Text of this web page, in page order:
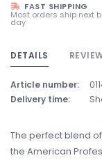
FAST SHIPPING
Most orders ship next
day
DETAILS
Article number:
Delivery time:
The perfect blend
the American